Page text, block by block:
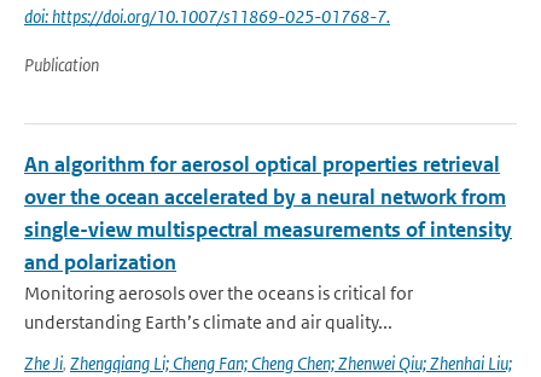
doi: https://doi.org/10.1007/s11869-025-01768-7.
Publication
An algorithm for aerosol optical properties retrieval
over the ocean accelerated by a neural network from
single-view multispectral measurements of intensity
and polarization
Monitoring aerosols over the oceans is critical for
understanding Earth’s climate and air quality...
Zhe Ji, Zhengqiang Li; Cheng Fan; Cheng Chen; Zhenwei Qiu; Zhenhai Liu;